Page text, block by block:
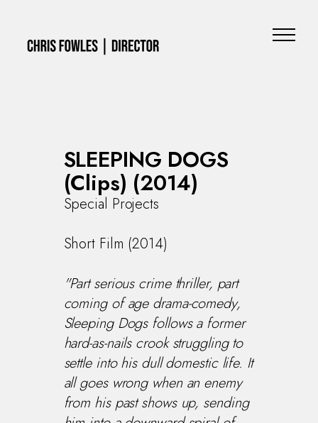
SLEEPING DOGS
(Clips) (2014)
Special Projects
Short Film (2014)
"Part serious crime thriller, part
coming of age drama-comedy,
Sleeping Dogs follows a former
hard-as-nails crook struggling to
settle into his dull domestic life. It
all goes wrong when an enemy
from his past shows up, sending